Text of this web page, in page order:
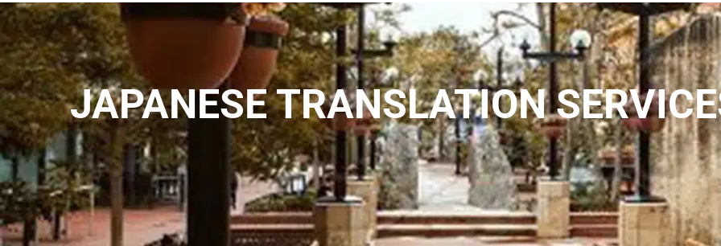
AI Powered Translation
Services
Advertising and
Marketing
Arts & Academic
JAPANESE TRANSLATION